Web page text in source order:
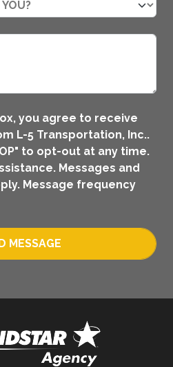
you agree to receive
L-5 Transportation, Inc..
to opt-out at any time.
Messages and
Message frequency
MESSAGE